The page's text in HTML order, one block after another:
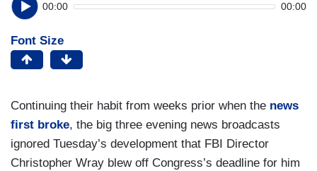
00:00 00:00
Font Size
Continuing their habit from weeks prior when the news
first broke, the big three evening news broadcasts
ignored Tuesday’s development that FBI Director
Christopher Wray blew off Congress’s deadline for him